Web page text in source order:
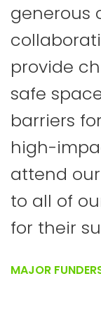
generous
provide
safe
barriers
high-
attend
to all of
for their
MAJOR